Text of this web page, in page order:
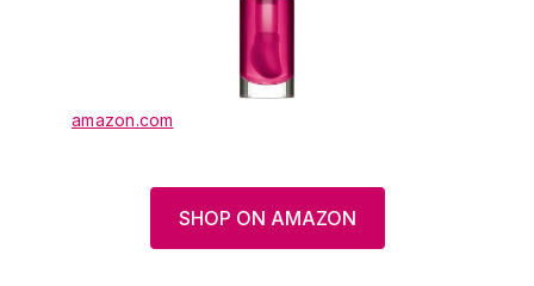
amazon.com
SHOP ON AMAZON